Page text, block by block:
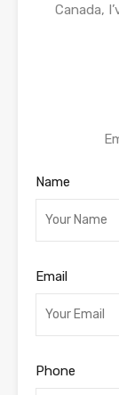
Canada,
Name
Email
Phone